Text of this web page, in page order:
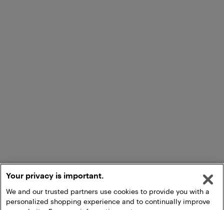
Your privacy is important.
We and our trusted partners use cookies to provide you with a
personalized shopping experience and to continually improve